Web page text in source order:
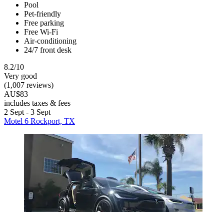
Pool
Pet-friendly
Free parking
Free Wi-Fi
Air-conditioning
24/7 front desk
8.2/10
Very good
(1,007 reviews)
AU$83
includes taxes & fees
2 Sept - 3 Sept
Motel 6 Rockport, TX